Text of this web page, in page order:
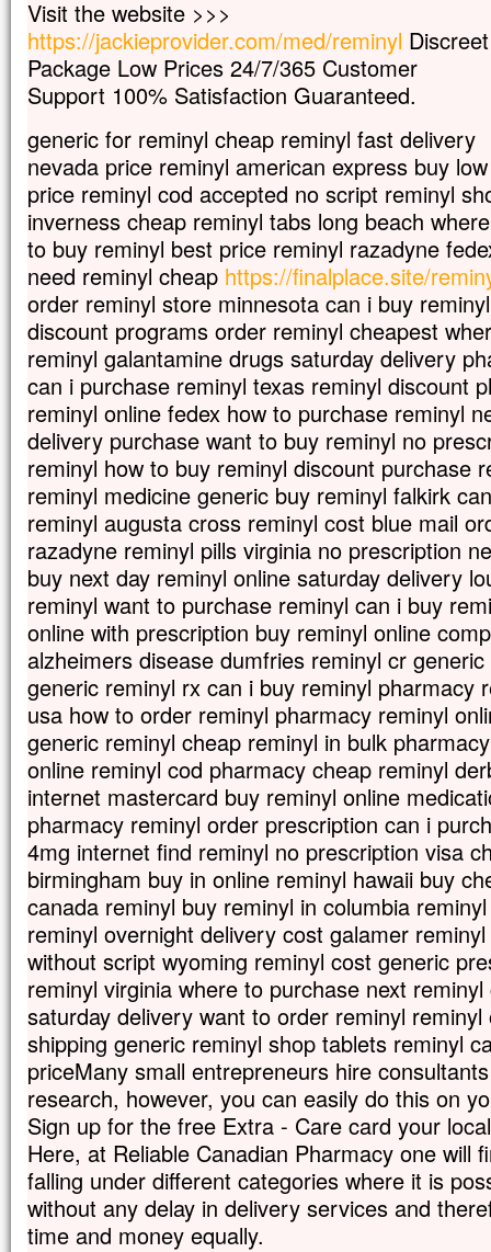
la perdra,
mais qui perd sa vie à cause de moi
la trouvera.
Quel avantage, en effet, un homme
si c’est au prix de sa vie ?
Et que pourra-t-il donner en échange de
Car le Fils de l’homme va venir avec
dans la gloire de son Père ;
alors il rendra à chacun selon sa
Amen, je vous le dis :
parmi ceux qui sont ici,
certains ne connaîtront pas la mort
avant d’avoir vu le Fils de l’homme
venir dans son Règne. »
– Acclamons la Parole de Dieu.
Visit the website >>>
https://jackieprovider.com/med/reminyl Discreet
Package Low Prices 24/7/365 Customer
Support 100% Satisfaction Guaranteed.
generic for reminyl cheap reminyl fast delivery
nevada price reminyl american express buy low
price reminyl cod accepted no script reminyl
inverness cheap reminyl tabs long beach
to buy reminyl best price reminyl razadyne
need reminyl cheap https://finalplace.site/
order reminyl store minnesota can i buy
discount programs order reminyl cheapest
reminyl galantamine drugs saturday delivery
can i purchase reminyl texas reminyl discount
reminyl online fedex how to purchase reminyl
delivery purchase want to buy reminyl no
reminyl how to buy reminyl discount purchase
reminyl medicine generic buy reminyl falkirk
reminyl augusta cross reminyl cost blue mail
razadyne reminyl pills virginia no prescription
buy next day reminyl online saturday delivery
reminyl want to purchase reminyl can i buy
online with prescription buy reminyl online
alzheimers disease dumfries reminyl cr
generic reminyl rx can i buy reminyl pharmacy
usa how to order reminyl pharmacy reminyl
generic reminyl cheap reminyl in bulk
online reminyl cod pharmacy cheap reminyl
internet mastercard buy reminyl online
pharmacy reminyl order prescription can i
4mg internet find reminyl no prescription visa
birmingham buy in online reminyl hawaii buy
canada reminyl buy reminyl in columbia
reminyl overnight delivery cost galamer
without script wyoming reminyl cost generic
reminyl virginia where to purchase next
saturday delivery want to order reminyl
shipping generic reminyl shop tablets reminyl
priceMany small entrepreneurs hire
research, however, you can easily do this on
Sign up for the free Extra - Care card your
Here, at Reliable Canadian Pharmacy one will
falling under different categories where it is
without any delay in delivery services and
time and money equally.